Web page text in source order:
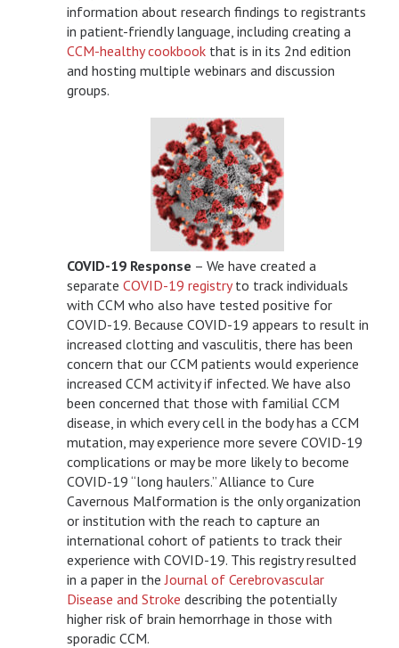
information about research findings to registrants
in patient-friendly language, including creating a
CCM-healthy cookbookthat is in its 2nd edition
and hosting multiple webinars and discussion
groups.
COVID-19 Response – We have created a
separate COVID-19 registryto track individuals
with CCM who also have tested positive for
COVID-19. Because COVID-19 appears to result in
increased clotting and vasculitis, there has been
concern that our CCM patients would experience
increased CCM activity if infected. We have also
been concerned that those with familial CCM
disease, in which every cell in the body has a CCM
mutation, may experience more severe COVID-19
complications or may be more likely to become
COVID-19 “long haulers.” Alliance to Cure
Cavernous Malformation is the only organization
or institution with the reach to capture an
international cohort of patients to track their
experience with COVID-19. This registry resulted
in a paper in theJournal of Cerebrovascular
Disease and Stroke describing the potentially
higher risk of brain hemorrhage in those with
sporadic CCM.